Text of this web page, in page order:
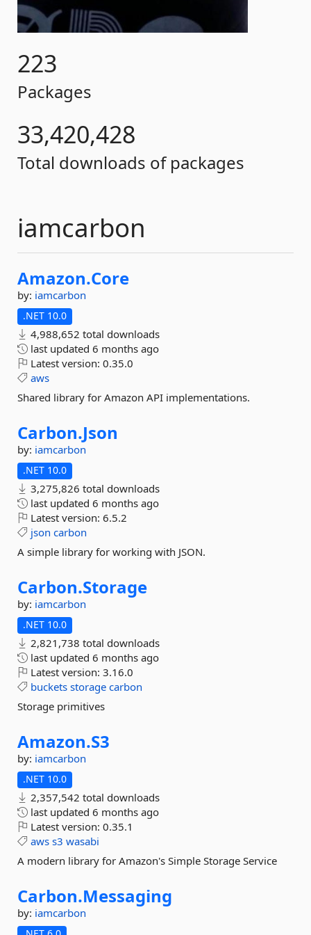
223
Packages
33,420,428
Total downloads of packages
iamcarbon
Amazon.Core
by: iamcarbon
.NET 10.0
4,988,652 total downloads
last updated 6 months ago
Latest version: 0.35.0
aws
Shared library for Amazon API implementations.
Carbon.Json
by: iamcarbon
.NET 10.0
3,275,826 total downloads
last updated 6 months ago
Latest version: 6.5.2
json carbon
A simple library for working with JSON.
Carbon.Storage
by: iamcarbon
.NET 10.0
2,821,738 total downloads
last updated 6 months ago
Latest version: 3.16.0
buckets storage carbon
Storage primitives
Amazon.S3
by: iamcarbon
.NET 10.0
2,357,542 total downloads
last updated 6 months ago
Latest version: 0.35.1
aws s3 wasabi
A modern library for Amazon's Simple Storage Service
Carbon.Messaging
by: iamcarbon